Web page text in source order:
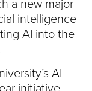
a new major
intelligence
AI into the
AI